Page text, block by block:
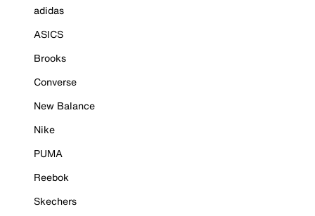
adidas
ASICS
Brooks
Converse
New Balance
Nike
PUMA
Reebok
Skechers